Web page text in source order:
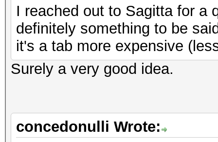
I reached out to Sagitta for a
definitely something to be
it's a tab more expensive
Surely a very good idea.
concedonulli Wrote: